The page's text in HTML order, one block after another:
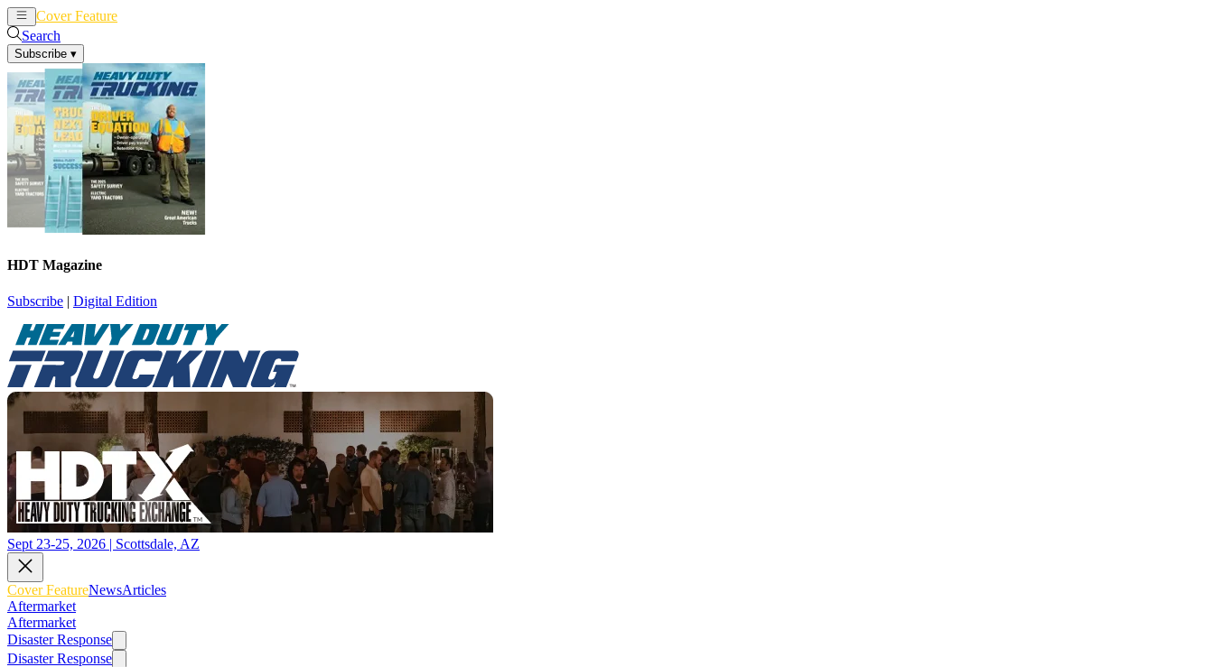
Cover Feature
Search
Subscribe ▾
HDT Magazine
Subscribe | Digital Edition
Sept 23-25, 2026 | Scottsdale, AZ
Cover FeatureNewsArticles
Aftermarket
Aftermarket
Disaster Response
Disaster Response